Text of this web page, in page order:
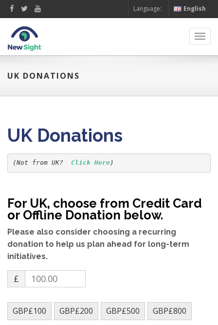
Language: English
UK DONATIONS
UK Donations
(Not from UK? Click Here
For UK, choose from Credit Card
or Offline Donation below.
Please also consider choosing a recurring
donation to help us plan ahead for long-term
initiatives.
£
GBP£100 GBP£200 GBP£500 GBP£800